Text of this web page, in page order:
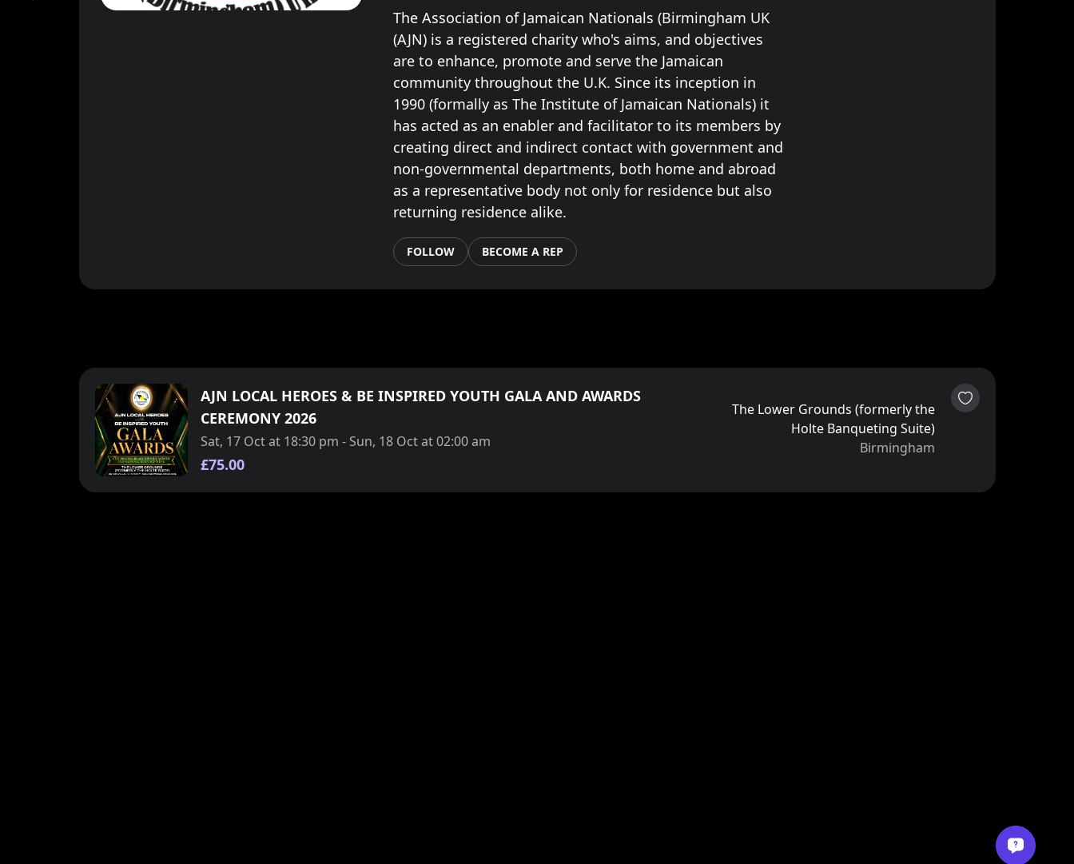
The Association of Jamaican Nationals (Birmingham UK
(AJN) is a registered charity who's aims, and objectives
are to enhance, promote and serve the Jamaican
community throughout the U.K. Since its inception in
1990 (formally as The Institute of Jamaican Nationals) it
has acted as an enabler and facilitator to its members by
creating direct and indirect contact with government and
non-governmental departments, both home and abroad
as a representative body not only for residence but also
returning residence alike.
FOLLOW BECOME A REP
AJN LOCAL HEROES & BE INSPIRED YOUTH GALA AND AWARDS
CEREMONY 2026
Sat, 17 Oct at 18:30 pm - Sun, 18 Oct at 02:00 am
£75.00
The Lower Grounds (formerly the
Holte Banqueting Suite)
Birmingham